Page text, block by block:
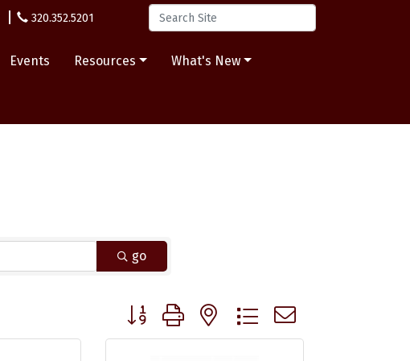
320.352.5201
Events Resources What's New
go
Button group with nested dropdown